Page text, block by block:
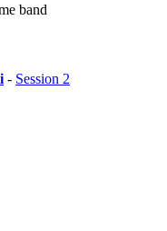
band
- Session 2